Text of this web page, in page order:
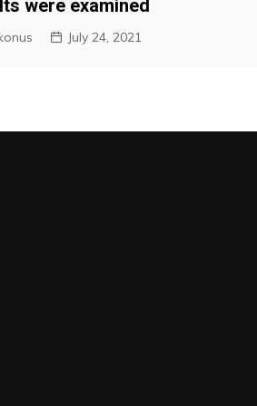
were examined
July 24, 2021